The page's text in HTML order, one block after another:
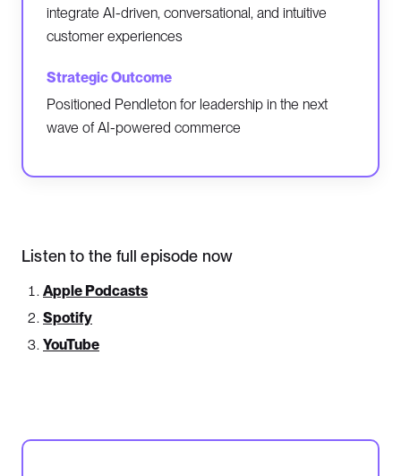
integrate AI-driven, conversational, and intuitive
customer experiences
Positioned Pendleton for leadership in the next
wave of AI-powered commerce
Listen to the full episode now
Apple Podcasts
Spotify
YouTube